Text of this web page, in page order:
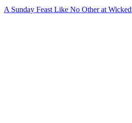
A Sunday Feast Like No Other at